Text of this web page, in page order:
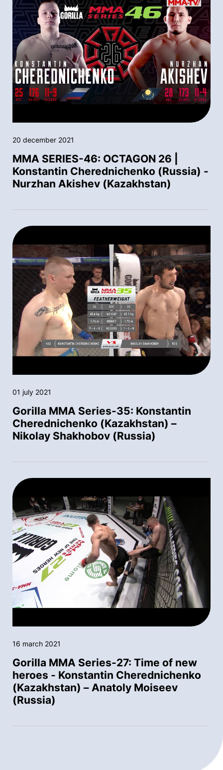
20 december 2021
MMA SERIES-46: OCTAGON 26 |
Konstantin Cherednichenko (Russia) -
Nurzhan Akishev (Kazakhstan)
01 july 2021
Gorilla MMA Series-35: Konstantin
Cherednichenko (Kazakhstan) –
Nikolay Shakhobov (Russia)
16 march 2021
Gorilla MMA Series-27: Time of new
heroes - Konstantin Cherednichenko
(Kazakhstan) – Anatoly Moiseev
(Russia)